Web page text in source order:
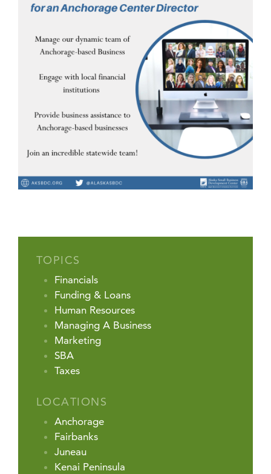
TOPICS
Financials
Funding & Loans
Human Resources
Managing A Business
Marketing
SBA
Taxes
LOCATIONS
Anchorage
Fairbanks
Juneau
Kenai Peninsula